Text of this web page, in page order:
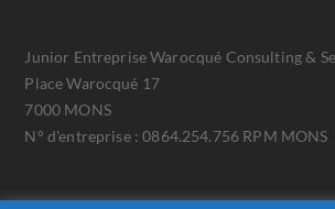
Junior Entreprise Warocqué Consulting &
Place Warocqué 17
7000 MONS
N° d'entreprise : 0864.254.756 RPM MONS